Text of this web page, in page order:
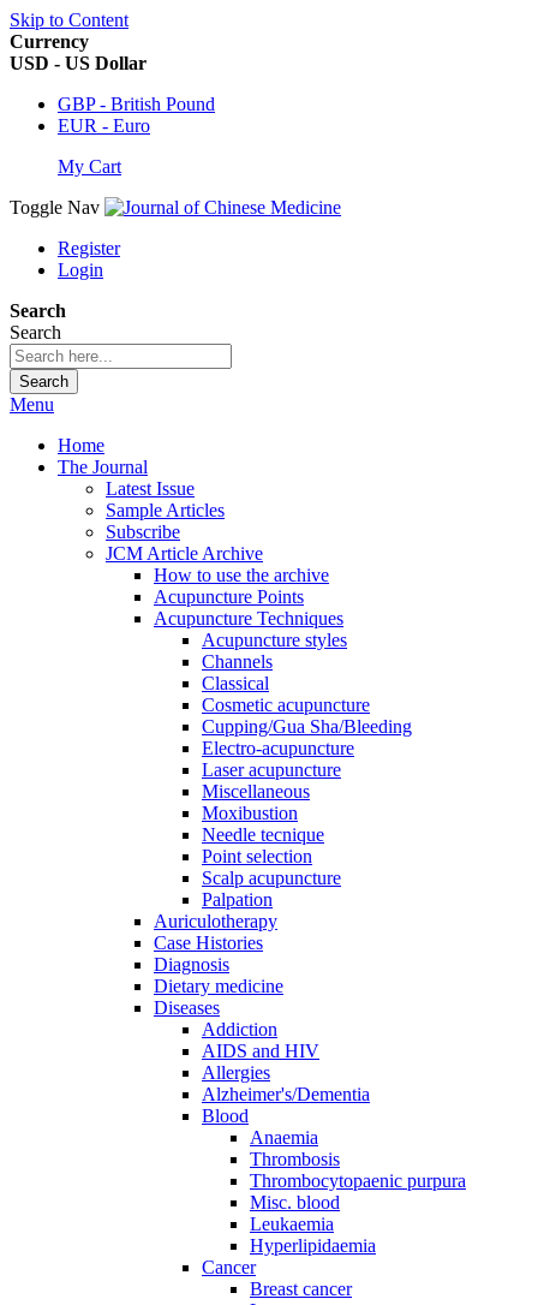
Skip to Content
Currency
USD - US Dollar
GBP - British Pound
EUR - Euro
My Cart
Toggle Nav
Register
Login
Search
Search
Search
Menu
Home
The Journal
Latest Issue
Sample Articles
Subscribe
JCM Article Archive
How to use the archive
Acupuncture Points
Acupuncture Techniques
Acupuncture styles
Channels
Classical
Cosmetic acupuncture
Cupping/Gua Sha/Bleeding
Electro-acupuncture
Laser acupuncture
Miscellaneous
Moxibustion
Needle tecnique
Point selection
Scalp acupuncture
Palpation
Auriculotherapy
Case Histories
Diagnosis
Dietary medicine
Diseases
Addiction
AIDS and HIV
Allergies
Alzheimer's/Dementia
Blood
Anaemia
Thrombosis
Thrombocytopaenic purpura
Misc. blood
Leukaemia
Hyperlipidaemia
Cancer
Breast cancer